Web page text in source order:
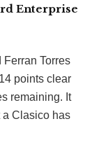
Enterprise
Ferran Torres
points clear
remaining. It
a Clasico has